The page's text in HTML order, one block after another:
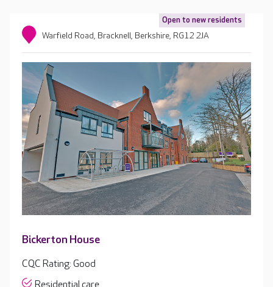
Open to new residents
Warfield Road, Bracknell, Berkshire, RG12 2JA
Bickerton House
CQC Rating: Good
Residential care